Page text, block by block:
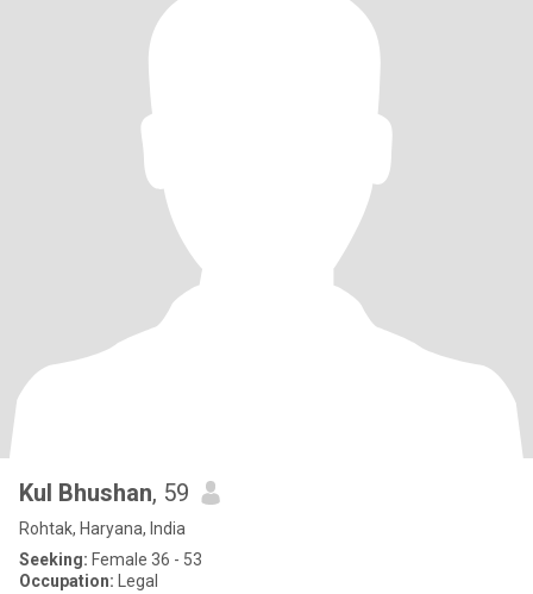
Kul Bhushan, 59
Rohtak, Haryana, India
Seeking: Female 36 - 53
Occupation: Legal